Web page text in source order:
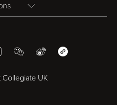
WeChatWeiboWeChat Mini
Collegiate UK